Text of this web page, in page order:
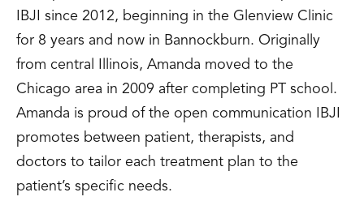
IBJI since 2012, beginning in the Glenview Clinic
for 8 years and now in Bannockburn. Originally
from central Illinois, Amanda moved to the
Chicago area in 2009 after completing PT school.
Amanda is proud of the open communication IBJI
promotes between patient, therapists, and
doctors to tailor each treatment plan to the
patient’s specific needs.